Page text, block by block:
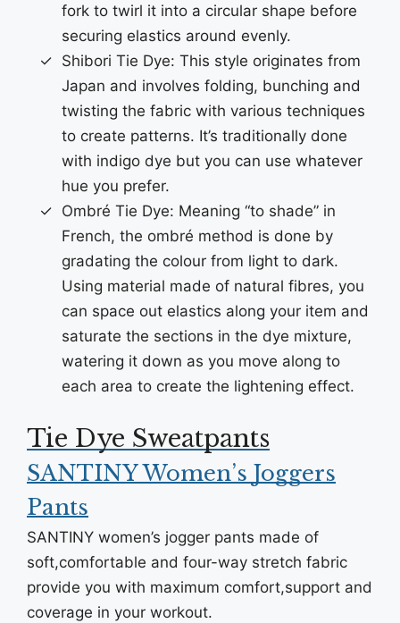
fork to twirl it into a circular shape before
securing elastics around evenly.
Shibori Tie Dye: This style originates from
Japan and involves folding, bunching and
twisting the fabric with various techniques
to create patterns. It’s traditionally done
with indigo dye but you can use whatever
hue you prefer.
Ombré Tie Dye: Meaning “to shade” in
French, the ombré method is done by
gradating the colour from light to dark.
Using material made of natural fibres, you
can space out elastics along your item and
saturate the sections in the dye mixture,
watering it down as you move along to
each area to create the lightening effect.
Tie Dye Sweatpants
SANTINY Women’s Joggers
Pants
SANTINY women’s jogger pants made of
soft,comfortable and four-way stretch fabric
provide you with maximum comfort,support and
coverage in your workout.